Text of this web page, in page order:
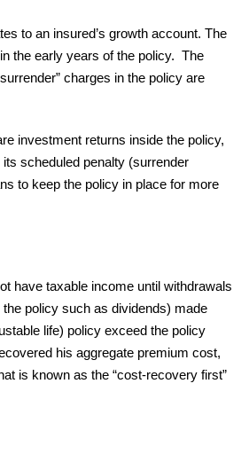
to an insured’s growth account. The
the early years of the policy. The
charges in the policy are
investment returns inside the policy,
scheduled penalty (surrender
to keep the policy in place for more
have taxable income until withdrawals
policy such as dividends) made
life) policy exceed the policy
his aggregate premium cost,
is known as the “cost-recovery first”